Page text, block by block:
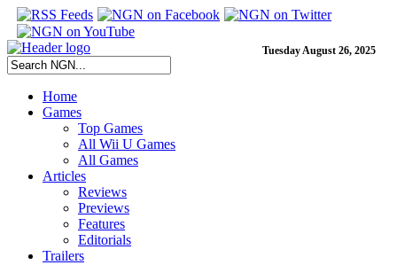
Tuesday August 26, 2025
Home
Games
Top Games
All Wii U Games
All Games
Articles
Reviews
Previews
Features
Editorials
Trailers